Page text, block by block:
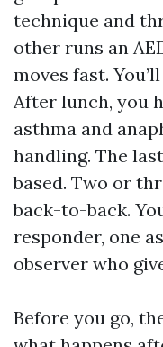
technique and
other runs an
moves fast.
After lunch, you
asthma and
handling. The
based. Two or
back-to-back.
responder, one
observer who
Before you go,